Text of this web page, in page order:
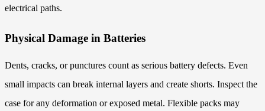
electrical paths.
Physical Damage in Batteries
Dents, cracks, or punctures count as serious battery defects. Even
small impacts can break internal layers and create shorts. Inspect the
case for any deformation or exposed metal. Flexible packs may